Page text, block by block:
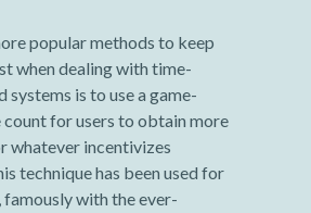
popular methods to keep
when dealing with time-
systems is to use a game-
for users to obtain more
whatever incentivizes
technique has been used for
famously with the ever-